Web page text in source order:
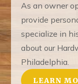
As an owner
provide
specialize in
about our
Philadelphia.
LEARN